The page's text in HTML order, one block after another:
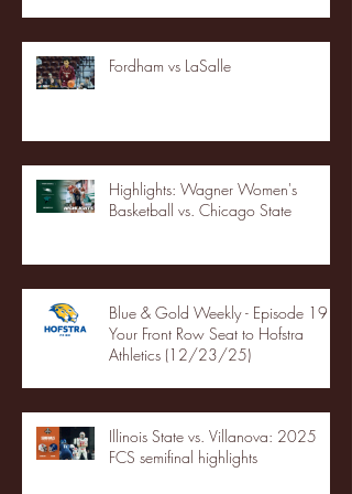
Fordham vs LaSalle
Highlights: Wagner Women's
Basketball vs. Chicago State
Blue & Gold Weekly - Episode 19 -
Your Front Row Seat to Hofstra
Athletics (12/23/25)
Illinois State vs. Villanova: 2025
FCS semifinal highlights